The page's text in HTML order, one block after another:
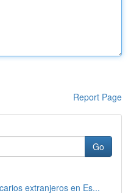
Report Page
Go
extranjeros en Es...